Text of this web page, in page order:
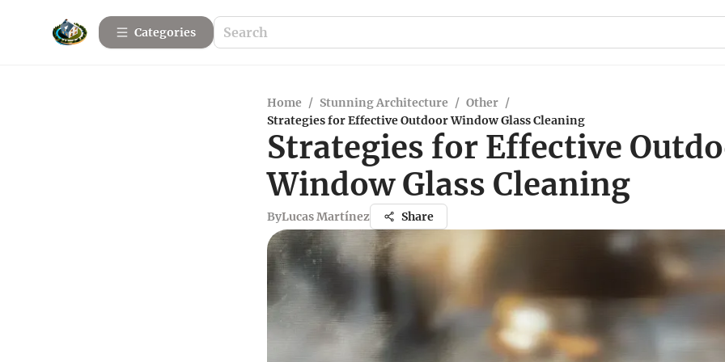
Categories
Home / Stunning Architecture / Other /
Strategies for Effective Outdoor Window Glass Cleaning
Strategies for Effective
Window Glass Cleaning
ByLucas Martínez Share